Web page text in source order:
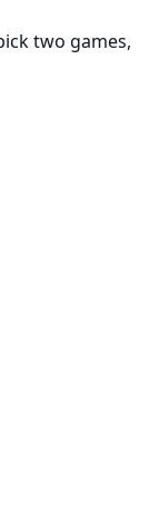
two games,